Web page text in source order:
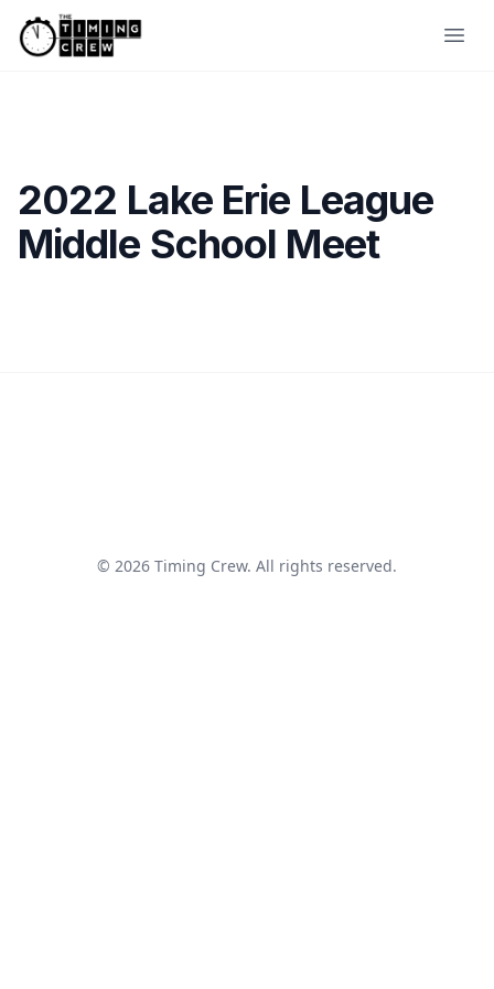
Skip to content
2022 Lake Erie League
Middle School Meet
© 2026 Timing Crew. All rights reserved.